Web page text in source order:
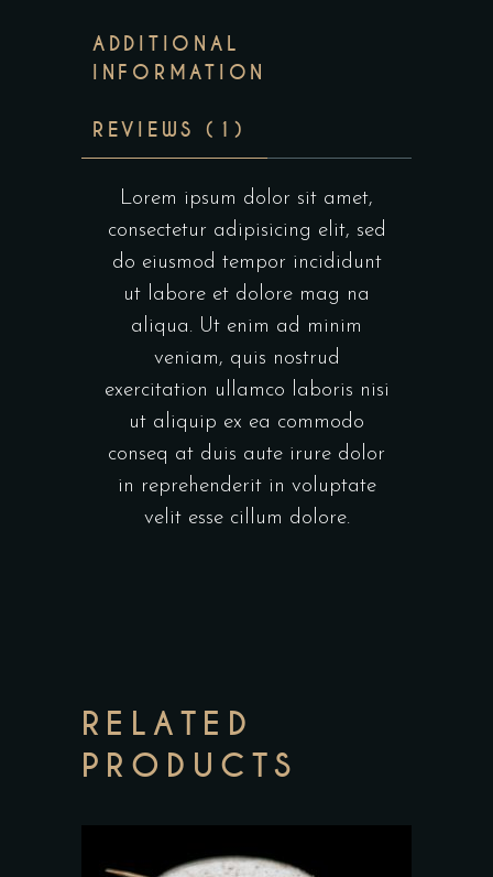
ADDITIONAL
INFORMATION
REVIEWS (1)
Lorem ipsum dolor sit amet,
consectetur adipisicing elit, sed
do eiusmod tempor incididunt
ut labore et dolore mag na
aliqua. Ut enim ad minim
veniam, quis nostrud
exercitation ullamco laboris nisi
ut aliquip ex ea commodo
conseq at duis aute irure dolor
in reprehenderit in voluptate
velit esse cillum dolore.
RELATED
PRODUCTS